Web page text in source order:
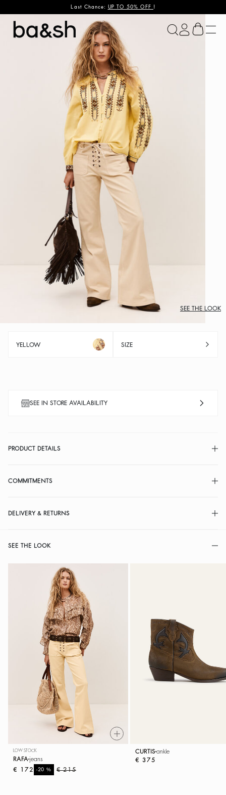
Last Chance: UP TO 50% OFF !
ba&sh
SEE THE LOOK
YELLOW SIZE
SEE IN STORE AVAILABILITY
PRODUCT DETAILS
COMMITMENTS
DELIVERY & RETURNS
SEE THE LOOK
LOW STOCK
RAFA jeans
€ 215
-20%
€ 172
CURTISankle
€ 375